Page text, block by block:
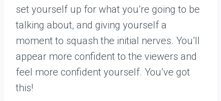
set yourself up for what you’re going to be
talking about, and giving yourself a
moment to squash the initial nerves. You’ll
appear more confident to the viewers and
feel more confident yourself. You’ve got
this!